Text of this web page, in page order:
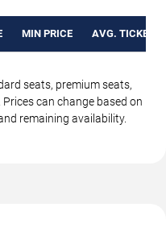
MIN PRICE AVG. TICKET
seats, premium seats,
can change based on
remaining availability.